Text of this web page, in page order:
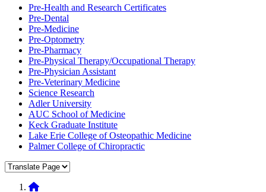
Pre-Health and Research Certificates
Pre-Dental
Pre-Medicine
Pre-Optometry
Pre-Pharmacy
Pre-Physical Therapy/Occupational Therapy
Pre-Physician Assistant
Pre-Veterinary Medicine
Science Research
Adler University
AUC School of Medicine
Keck Graduate Institute
Lake Erie College of Osteopathic Medicine
Palmer College of Chiropractic
Translate Page
Home